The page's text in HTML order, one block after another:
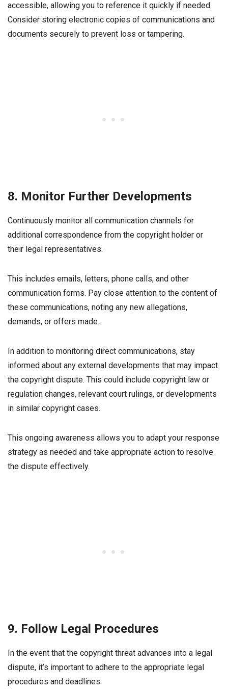
accessible, allowing you to reference it quickly if needed.
Consider storing electronic copies of communications and
documents securely to prevent loss or tampering.
8. Monitor Further Developments
Continuously monitor all communication channels for
additional correspondence from the copyright holder or
their legal representatives.
This includes emails, letters, phone calls, and other
communication forms. Pay close attention to the content of
these communications, noting any new allegations,
demands, or offers made.
In addition to monitoring direct communications, stay
informed about any external developments that may impact
the copyright dispute. This could include copyright law or
regulation changes, relevant court rulings, or developments
in similar copyright cases.
This ongoing awareness allows you to adapt your response
strategy as needed and take appropriate action to resolve
the dispute effectively.
9. Follow Legal Procedures
In the event that the copyright threat advances into a legal
dispute, it’s important to adhere to the appropriate legal
procedures and deadlines.